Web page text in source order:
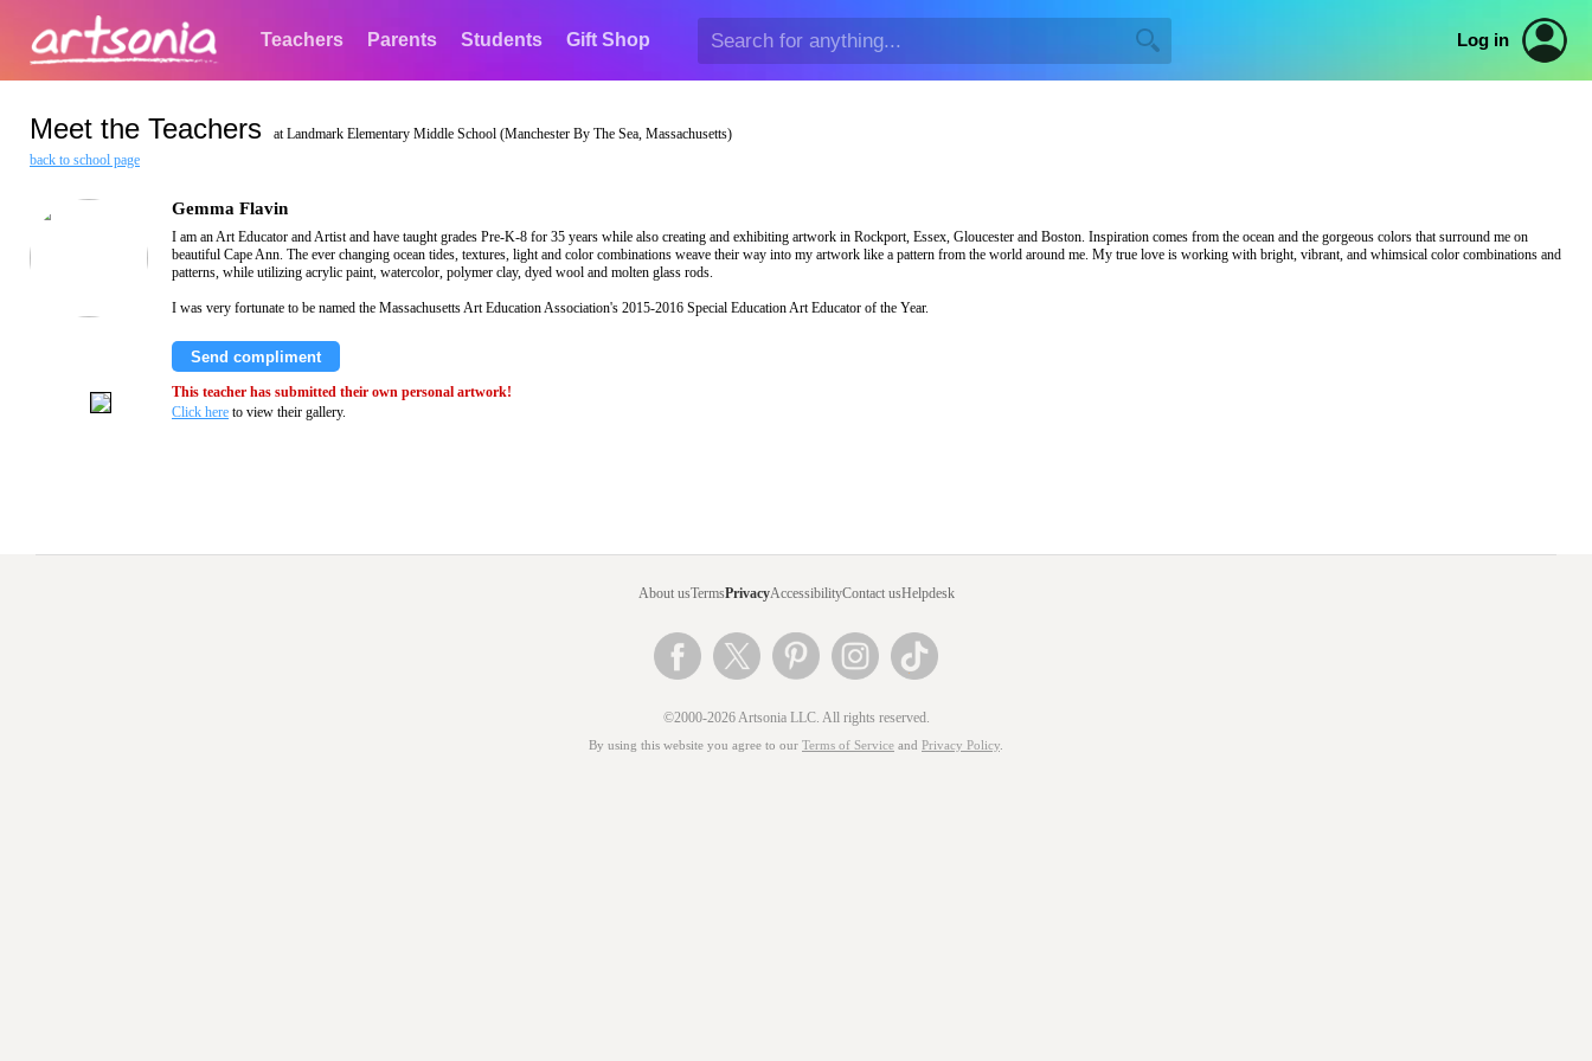
Teachers Parents Students Gift Shop Log in
Meet the Teachers
at Landmark Elementary Middle School (Manchester By The Sea, Massachusetts)
back to school page
Gemma Flavin
I am an Art Educator and Artist and have taught grades Pre-K-8 for 35 years while also creating and exhibiting artwork in Rockport, Essex, Gloucester and Boston. Inspiration comes from the ocean and the gorgeous colors that surround me on
beautiful Cape Ann. The ever changing ocean tides, textures, light and color combinations weave their way into my artwork like a pattern from the world around me. My true love is working with bright, vibrant, and whimsical color combinations and
patterns, while utilizing acrylic paint, watercolor, polymer clay, dyed wool and molten glass rods.
I was very fortunate to be named the Massachusetts Art Education Association's 2015-2016 Special Education Art Educator of the Year.
Send compliment
This teacher has submitted their own personal artwork!
Click here to view their gallery.
About usTermsPrivacyAccessibilityContact usHelpdesk
©2000-2026 Artsonia LLC. All rights reserved.
By using this website you agree to our Terms of Service and Privacy Policy